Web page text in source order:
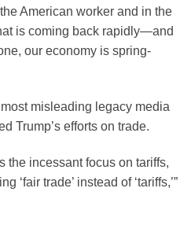
American worker and in the
is coming back rapidly—and
our economy is spring-
misleading legacy media
Trump’s efforts on trade.
the incessant focus on tariffs,
‘fair trade’ instead of ‘tariffs,’”